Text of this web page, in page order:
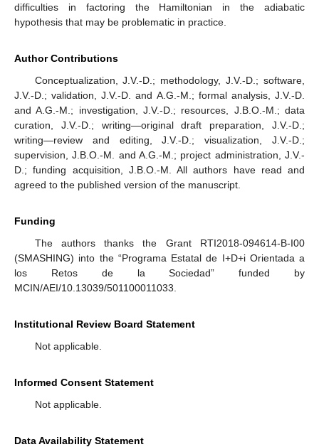
difficulties in factoring the Hamiltonian in the adiabatic
hypothesis that may be problematic in practice.
Author Contributions
Conceptualization, J.V.-D.; methodology, J.V.-D.; software,
J.V.-D.; validation, J.V.-D. and A.G.-M.; formal analysis, J.V.-D.
and A.G.-M.; investigation, J.V.-D.; resources, J.B.O.-M.; data
curation, J.V.-D.; writing—original draft preparation, J.V.-D.;
writing—review and editing, J.V.-D.; visualization, J.V.-D.;
supervision, J.B.O.-M. and A.G.-M.; project administration, J.V.-
D.; funding acquisition, J.B.O.-M. All authors have read and
agreed to the published version of the manuscript.
Funding
The authors thanks the Grant RTI2018-094614-B-I00
(SMASHING) into the “Programa Estatal de I+D+i Orientada a
los Retos de la Sociedad” funded by
MCIN/AEI/10.13039/501100011033.
Institutional Review Board Statement
Not applicable.
Informed Consent Statement
Not applicable.
Data Availability Statement